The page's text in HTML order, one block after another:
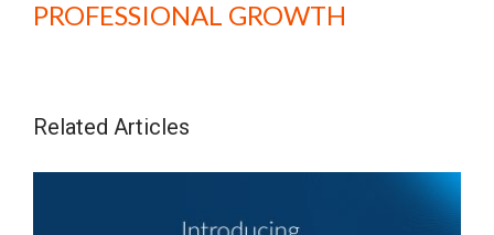
PROFESSIONAL GROWTH
Related Articles